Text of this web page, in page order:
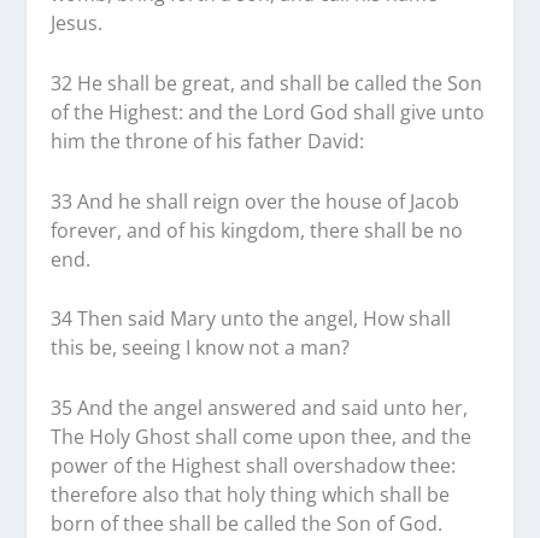
Jesus.
32 He shall be great, and shall be called the Son
of the Highest: and the Lord God shall give unto
him the throne of his father David:
33 And he shall reign over the house of Jacob
forever, and of his kingdom, there shall be no
end.
34 Then said Mary unto the angel, How shall
this be, seeing I know not a man?
35 And the angel answered and said unto her,
The Holy Ghost shall come upon thee, and the
power of the Highest shall overshadow thee:
therefore also that holy thing which shall be
born of thee shall be called the Son of God.